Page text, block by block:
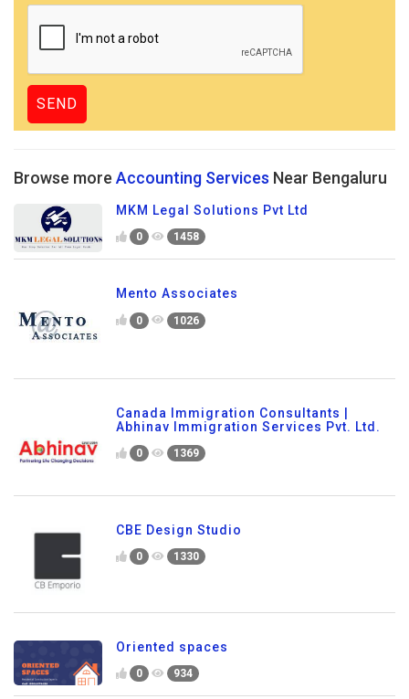
Browse more Accounting Services Near Bengaluru
MKM Legal Solutions Pvt Ltd
0 1458
Mento Associates
0 1026
Canada Immigration Consultants |
Abhinav Immigration Services Pvt. Ltd.
0 1369
CBE Design Studio
0 1330
Oriented spaces
0 934